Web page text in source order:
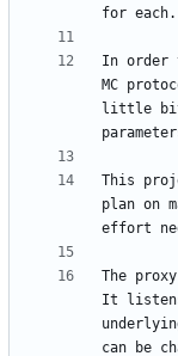
In order
MC
little bit
This
plan on
The
It listens
can be